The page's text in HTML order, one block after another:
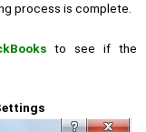
process is complete.
to see if the